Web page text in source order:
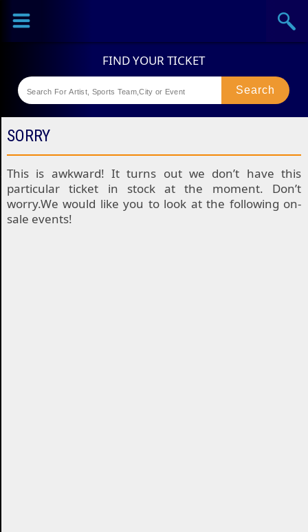
Sports
Theaters
SORRY
This is awkward! It turns out we don’t have this
particular ticket in stock at the moment. Don’t
worry.We would like you to look at the following on-
sale events!